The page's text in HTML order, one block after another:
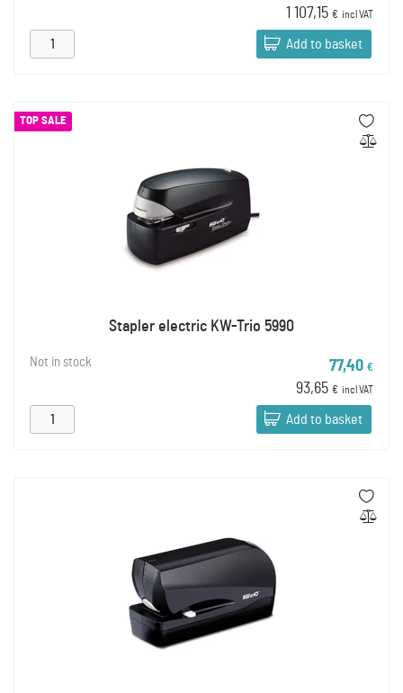
1 107,15 € incl VAT
Add to basket
TOP SALE
Stapler electric KW-Trio 5990
Not in stock 77,40 €
93,65 € incl VAT
Add to basket